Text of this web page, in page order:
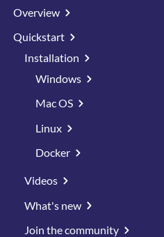
Overview
Quickstart
Installation
Windows
Mac OS
Linux
Docker
Videos
What's new
Join the community